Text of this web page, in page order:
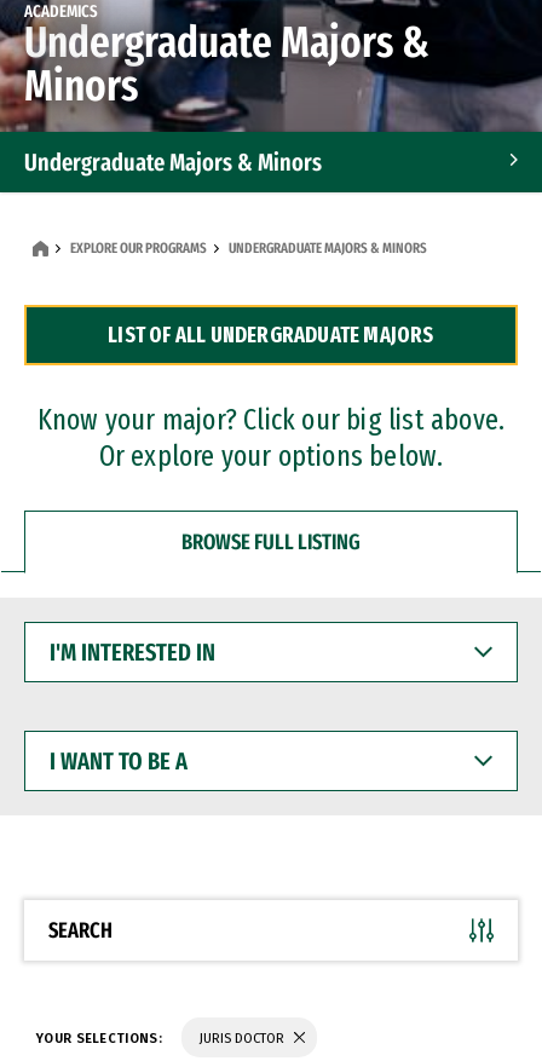
ACADEMICS
Undergraduate Majors &
Minors
Undergraduate Majors & Minors
Dual Degree Programs
Professional Certificates
EXPLORE OUR PROGRAMS UNDERGRADUATE MAJORS & MINORS
LIST OF ALL UNDERGRADUATE MAJORS
Know your major? Click our big list above.
Or explore your options below.
BROWSE FULL LISTING
INTERESTED
WANT
BE
SEARCH
YOUR SELECTIONS: JURIS DOCTOR